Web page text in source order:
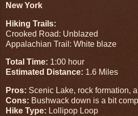
New York
Hiking Trails:
Crooked Road: Unblazed
Appalachian Trail: White blaze
Total Time: 1:00 hour
Estimated Distance: 1.6 Miles
Pros: Scenic Lake, rock formation,
Cons: Bushwack down is a bit
Hike Type: Lollipop Loop